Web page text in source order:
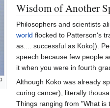
Wisdom of Another
Philosophers and scientists
world flocked to Patterson's
as.... successful as Koko]).
speech because few people
it when you were in fourth
Although Koko was already
curing cancer), literally
Things ranging from "What is